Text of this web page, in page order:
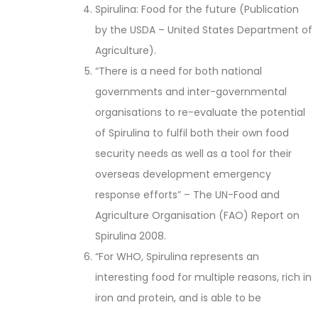
Spirulina: Food for the future (Publication
by the USDA – United States Department of
Agriculture).
“There is a need for both national
governments and inter-governmental
organisations to re-evaluate the potential
of Spirulina to fulfil both their own food
security needs as well as a tool for their
overseas development emergency
response efforts” – The UN-Food and
Agriculture Organisation (FAO) Report on
Spirulina 2008.
“For WHO, Spirulina represents an
interesting food for multiple reasons, rich in
iron and protein, and is able to be